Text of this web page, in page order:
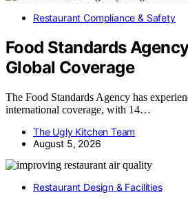
Restaurant Compliance & Safety
Food Standards
Global Coverage
The Food Standards Agency has
international coverage, with 14…
The Ugly Kitchen Team
August 5, 2026
Restaurant Design & Facilities